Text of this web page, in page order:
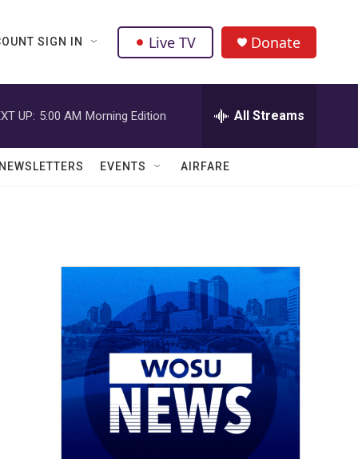
SIGN IN Live TV Donate
UP: 5:00 AM Morning Edition All Streams
EVENTS AIRFARE